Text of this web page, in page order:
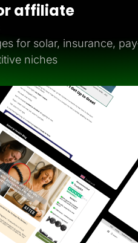
affiliate
for solar, insurance,
niches